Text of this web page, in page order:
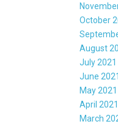
October
August
July 2021
June 2021
May 2021
April 2021
March